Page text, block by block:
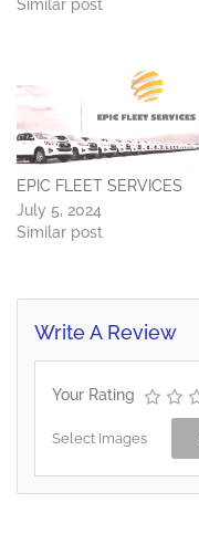
Similar post
EPIC FLEET SERVICES
July 5, 2024
Similar post
Write A Review
Your Rating
Select Images